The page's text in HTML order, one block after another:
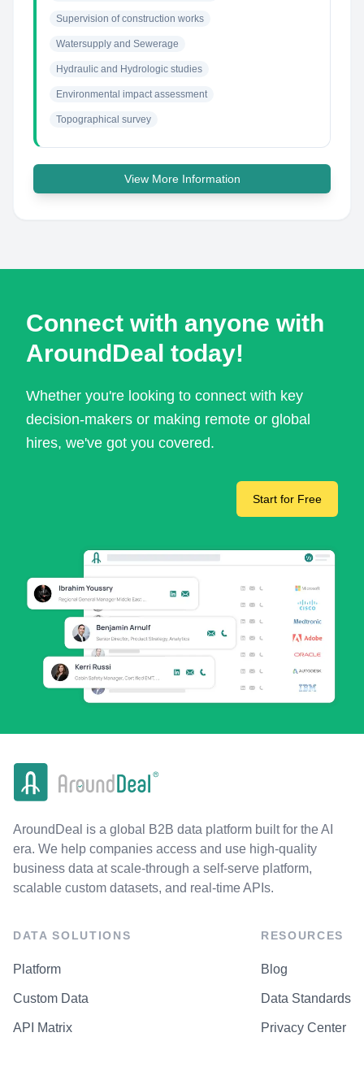
Supervision of construction works
Watersupply and Sewerage
Hydraulic and Hydrologic studies
Environmental impact assessment
Topographical survey
View More Information
Connect with anyone with
AroundDeal today!
Whether you're looking to connect with key
decision-makers or making remote or global
hires, we've got you covered.
Start for Free
AroundDeal is a global B2B data platform built for the AI
era. We help companies access and use high-quality
business data at scale-through a self-serve platform,
scalable custom datasets, and real-time APIs.
DATA SOLUTIONS
Platform
Custom Data
API Matrix
RESOURCES
Blog
Data Standards
Privacy Center